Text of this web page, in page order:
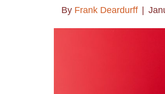
By Frank Deardurff